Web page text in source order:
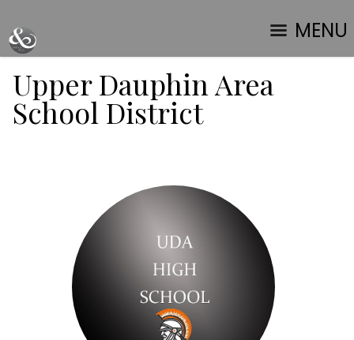
MENU
Upper Dauphin Area
School District